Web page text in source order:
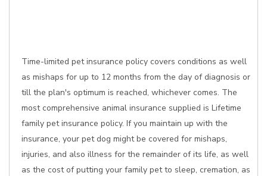
Time-limited pet insurance policy covers conditions as well
as mishaps for up to 12 months from the day of diagnosis or
till the plan's optimum is reached, whichever comes. The
most comprehensive animal insurance supplied is Lifetime
family pet insurance policy. If you maintain up with the
insurance, your pet dog might be covered for mishaps,
injuries, and also illness for the remainder of its life, as well
as the cost of putting your family pet to sleep, cremation, as